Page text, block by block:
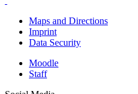
Maps and Directions
Imprint
Data Security
Moodle
Staff